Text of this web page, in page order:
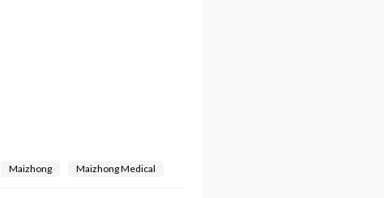
Maizhong Maizhong Medical